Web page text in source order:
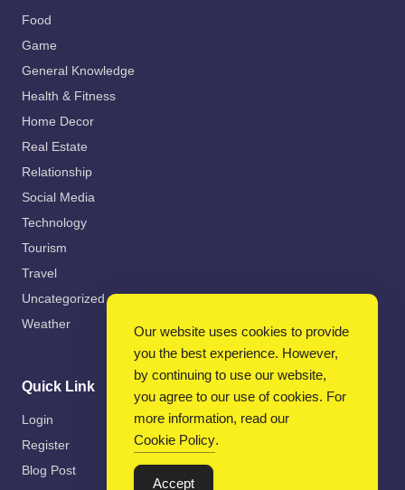
Food
Game
General Knowledge
Health & Fitness
Home Decor
Real Estate
Relationship
Social Media
Technology
Tourism
Travel
Uncategorized
Weather
Quick Link
Login
Register
Blog Post
Our website uses cookies to provide
you the best experience. However,
by continuing to use our website,
you agree to our use of cookies. For
more information, read our
Cookie Policy.
Accept